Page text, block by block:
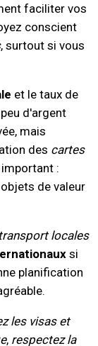
faciliter vos
conscient
, surtout si vous
et le taux de
d'argent
mais
des cartes
:
de valeur
locales
si
planification
les visas et
, respectez la